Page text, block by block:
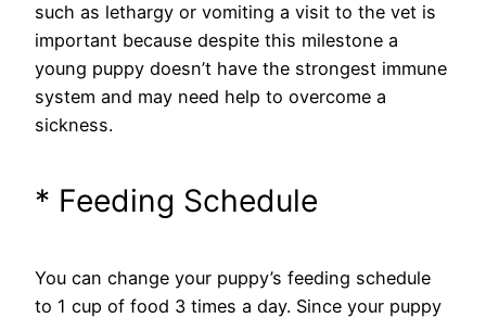
such as lethargy or vomiting a visit to the vet is
important because despite this milestone a
young puppy doesn’t have the strongest immune
system and may need help to overcome a
sickness.
* Feeding Schedule
You can change your puppy’s feeding schedule
to 1 cup of food 3 times a day. Since your puppy